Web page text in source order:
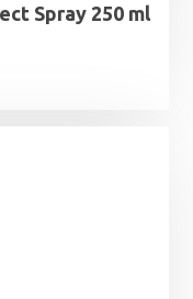
Spray 250 ml